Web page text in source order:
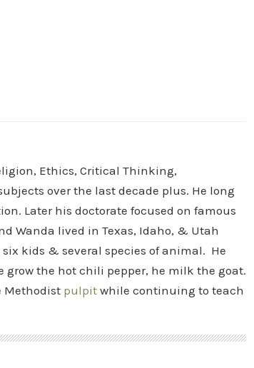
Ethics, Critical Thinking,
over the last decade plus. He long
Later his doctorate focused on famous
Wanda lived in Texas, Idaho, & Utah
kids & several species of animal. He
grow the hot chili pepper, he milk the goat.
Methodist pulpit while continuing to teach